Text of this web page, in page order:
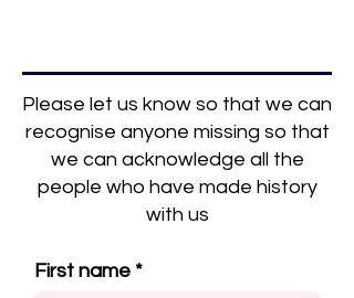
Please let us know so that we can
recognise anyone missing so that
we can acknowledge all the
people who have made history
with us
First name